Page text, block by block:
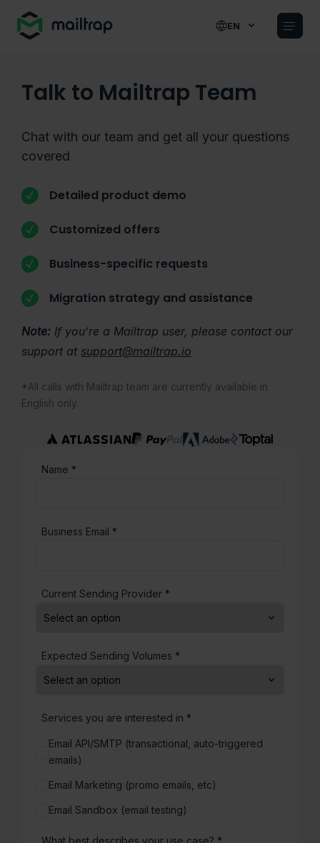
EN
Talk to Mailtrap Team
Chat with our team and get all your questions
covered
Detailed product demo
Customized offers
Business-specific requests
Migration strategy and assistance
Note: If you’re a Mailtrap user, please contact our
support at support@mailtrap.io
*All calls with Mailtrap team are currently available in
English only.
Name *
Business Email *
Current Sending Provider *
Expected Sending Volumes *
Services you are interested in *
Email API/SMTP (transactional, auto-triggered
emails)
Email Marketing (promo emails, etc)
Email Sandbox (email testing)
What best describes your use case? *